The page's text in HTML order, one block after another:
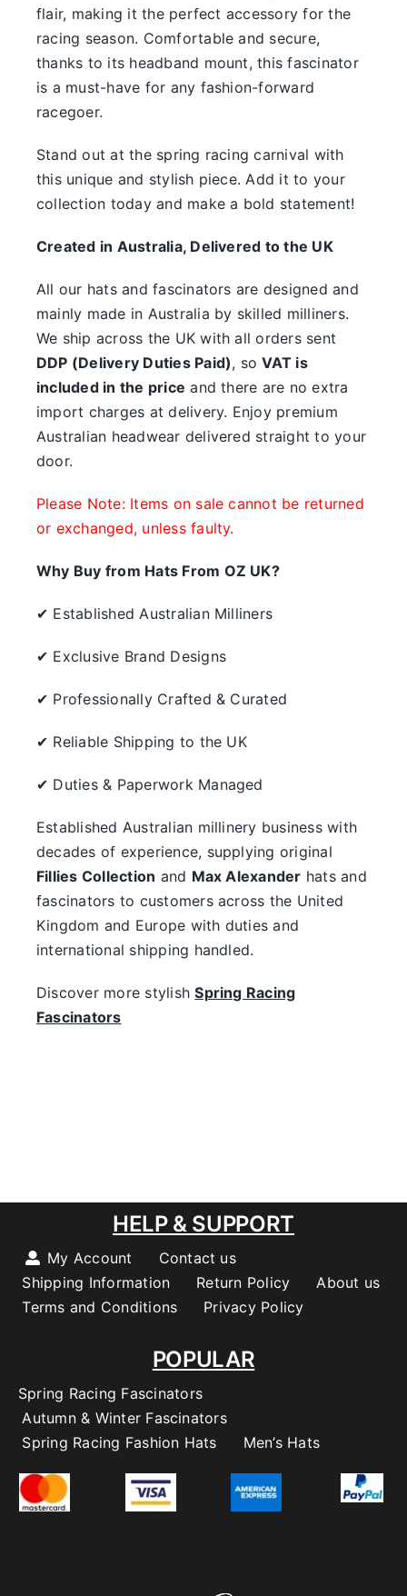
SALE
Clearance
flair, making it the perfect accessory for the
racing season. Comfortable and secure,
thanks to its headband mount, this fascinator
is a must-have for any fashion-forward
racegoer.
Stand out at the spring racing carnival with
this unique and stylish piece. Add it to your
collection today and make a bold statement!
Created in Australia, Delivered to the UK
All our hats and fascinators are designed and
mainly made in Australia by skilled milliners.
We ship across the UK with all orders sent
DDP (Delivery Duties Paid), soVAT is
included in the price and there are no extra
import charges at delivery. Enjoy premium
Australian headwear delivered straight to your
door.
Please Note: Items on sale cannot be returned
or exchanged, unless faulty.
Why Buy from Hats From OZ UK?
✔ Established Australian Milliners
✔ Exclusive Brand Designs
✔ Professionally Crafted & Curated
✔ Reliable Shipping to the UK
✔ Duties & Paperwork Managed
Established Australian millinery business with
decades of experience, supplying original
Fillies Collection and Max Alexander hats and
fascinators to customers across the United
Kingdom and Europe with duties and
international shipping handled.
Discover more stylishSpring Racing
Fascinators
POPULAR
Spring Racing Fascinators
Autumn & Winter Fascinators
Spring Racing Fashion Hats
Men’s Hats
HELP & SUPPORT
My Account
Contact us
Shipping Information
Return Policy
About us
Terms and Conditions
Privacy Policy